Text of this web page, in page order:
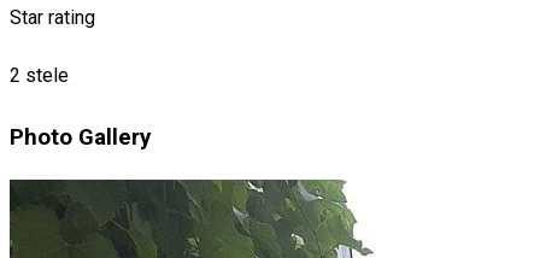
Star rating
2 stele
Photo Gallery